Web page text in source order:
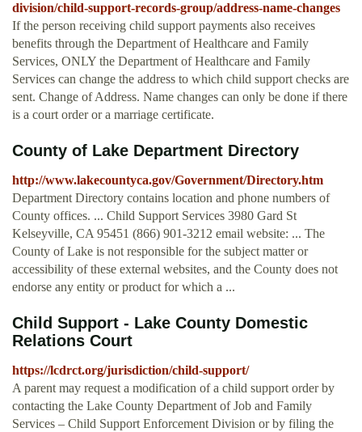
division/child-support-records-group/address-name-changes
If the person receiving child support payments also receives
benefits through the Department of Healthcare and Family
Services, ONLY the Department of Healthcare and Family
Services can change the address to which child support checks are
sent. Change of Address. Name changes can only be done if there
is a court order or a marriage certificate.
County of Lake Department Directory
http://www.lakecountyca.gov/Government/Directory.htm
Department Directory contains location and phone numbers of
County offices. ... Child Support Services 3980 Gard St
Kelseyville, CA 95451 (866) 901-3212 email website: ... The
County of Lake is not responsible for the subject matter or
accessibility of these external websites, and the County does not
endorse any entity or product for which a ...
Child Support - Lake County Domestic
Relations Court
https://lcdrct.org/jurisdiction/child-support/
A parent may request a modification of a child support order by
contacting the Lake County Department of Job and Family
Services – Child Support Enforcement Division or by filing the